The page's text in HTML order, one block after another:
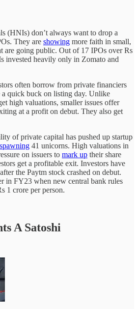
(HNIs) don’t always want to drop a
They are showing more faith in small,
are going public. Out of 17 IPOs over Rs
invested heavily only in Zomato and
often borrow from private financiers
quick buck on listing day. Unlike
high valuations, smaller issues offer
at a profit on debut. They also get
of private capital has pushed up startup
spawning 41 unicorns. High valuations in
on issuers to mark up their share
get a profitable exit. Investors have
the Paytm stock crashed on debut.
in FY23 when new central bank rules
1 crore per person.
A Satoshi